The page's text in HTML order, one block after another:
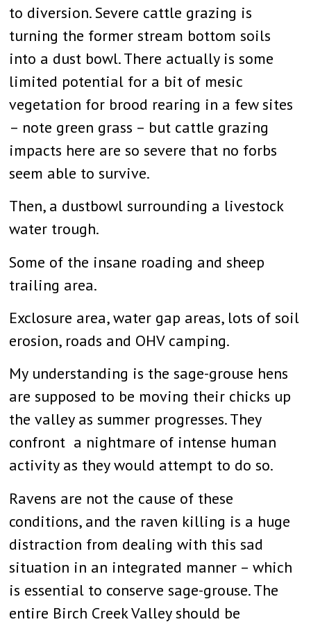
to diversion. Severe cattle grazing is
turning the former stream bottom soils
into a dust bowl. There actually is some
limited potential for a bit of mesic
vegetation for brood rearing in a few sites
– note green grass – but cattle grazing
impacts here are so severe that no forbs
seem able to survive.
Then, a dustbowl surrounding a livestock
water trough.
Some of the insane roading and sheep
trailing area.
Exclosure area, water gap areas, lots of soil
erosion, roads and OHV camping.
My understanding is the sage-grouse hens
are supposed to be moving their chicks up
the valley as summer progresses. They
confront a nightmare of intense human
activity as they would attempt to do so.
Ravens are not the cause of these
conditions, and the raven killing is a huge
distraction from dealing with this sad
situation in an integrated manner – which
is essential to conserve sage-grouse. The
entire Birch Creek Valley should be